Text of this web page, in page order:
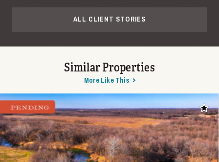
ALL CLIENT STORIES
Similar Properties
More Like This
Add